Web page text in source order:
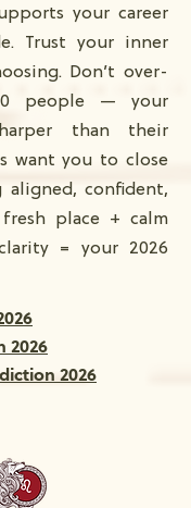
your career
Trust your inner
Don’t over-
people — your
than their
want you to close
aligned, confident,
place + calm
= your 2026
2026
2026